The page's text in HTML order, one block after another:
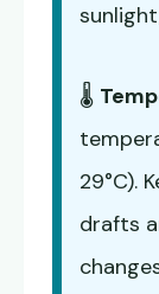
🌡️
29°C).
drafts